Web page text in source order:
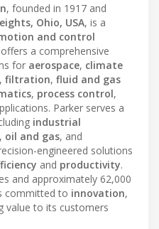
, founded in 1917 and
Ohio, USA, is a
and control
a comprehensive
for aerospace, climate
, filtration, fluid and gas
, process control,
Parker serves a
industrial
, oil and gas, and
engineered solutions
and productivity.
and approximately 62,000
committed to innovation,
value to its customers